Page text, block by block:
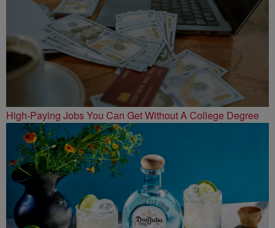
High-Paying Jobs You Can Get Without A College Degree